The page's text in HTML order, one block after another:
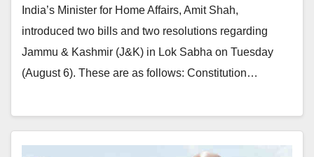
India’s Minister for Home Affairs, Amit Shah,
introduced two bills and two resolutions regarding
Jammu & Kashmir (J&K) in Lok Sabha on Tuesday
(August 6). These are as follows: Constitution…